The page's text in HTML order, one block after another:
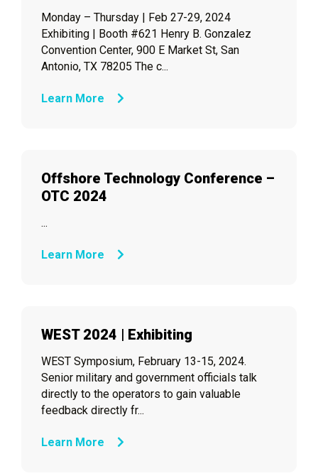
Monday – Thursday | Feb 27-29, 2024
Exhibiting | Booth #621 Henry B. Gonzalez
Convention Center, 900 E Market St, San
Antonio, TX 78205 The c...
Learn More
Offshore Technology Conference –
OTC 2024
...
Learn More
WEST 2024 | Exhibiting
WEST Symposium, February 13-15, 2024.
Senior military and government officials talk
directly to the operators to gain valuable
feedback directly fr...
Learn More